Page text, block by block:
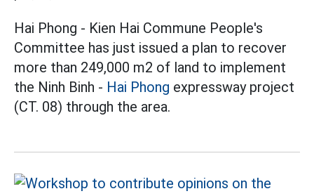
Hai Phong - Kien Hai Commune People's
Committee has just issued a plan to recover
more than 249,000 m2 of land to implement
the Ninh Binh - Hai Phong expressway project
(CT. 08) through the area.